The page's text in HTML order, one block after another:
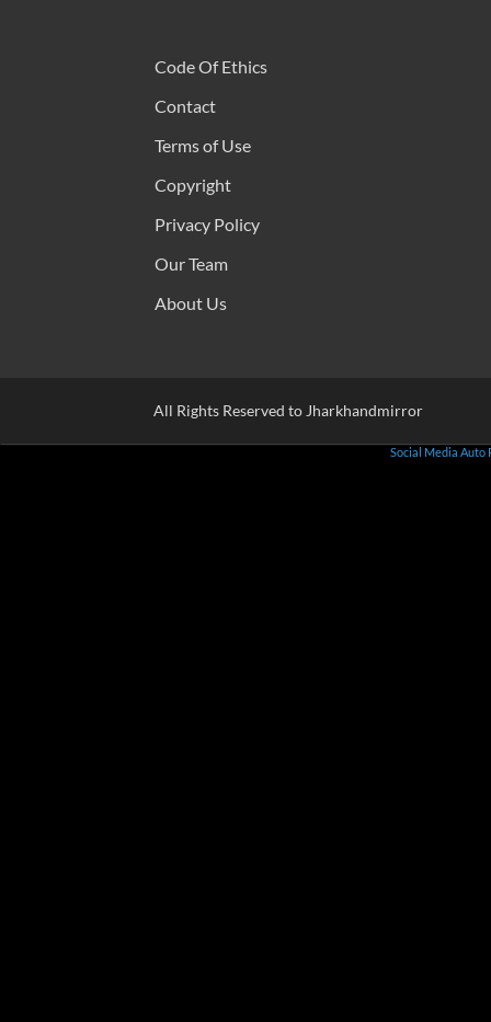
Code Of Ethics
Contact
Terms of Use
Copyright
Privacy Policy
Our Team
About Us
All Rights Reserved to Jharkhandmirror
Social Media Auto